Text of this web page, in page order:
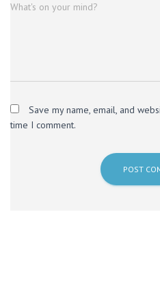
What's on your mind?
Save my name, email, and
time I comment.